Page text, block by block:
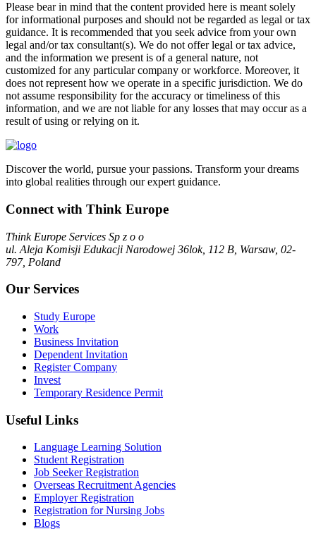
Please bear in mind that the content provided here is meant solely
for informational purposes and should not be regarded as legal or tax
guidance. It is recommended that you seek advice from your own
legal and/or tax consultant(s). We do not offer legal or tax advice,
and the information we present is of a general nature, not
customized for any particular company or workforce. Moreover, it
does not represent how we operate in a specific jurisdiction. We do
not assume responsibility for the accuracy or timeliness of this
information, and we are not liable for any losses that may occur as a
result of using or relying on it.
Discover the world, pursue your passions. Transform your dreams
into global realities through our expert guidance.
Connect with Think Europe
Think Europe Services Sp z o o
ul. Aleja Komisji Edukacji Narodowej 36lok, 112 B, Warsaw, 02-
797, Poland
Our Services
Study Europe
Work
Business Invitation
Dependent Invitation
Register Company
Invest
Temporary Residence Permit
Useful Links
Language Learning Solution
Student Registration
Job Seeker Registration
Overseas Recruitment Agencies
Employer Registration
Registration for Nursing Jobs
Blogs